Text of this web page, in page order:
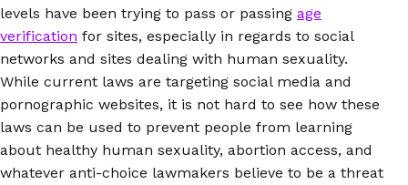
levels have been trying to pass or passing age
verification for sites, especially in regards to social
networks and sites dealing with human sexuality.
While current laws are targeting social media and
pornographic websites, it is not hard to see how these
laws can be used to prevent people from learning
about healthy human sexuality, abortion access, and
whatever anti-choice lawmakers believe to be a threat